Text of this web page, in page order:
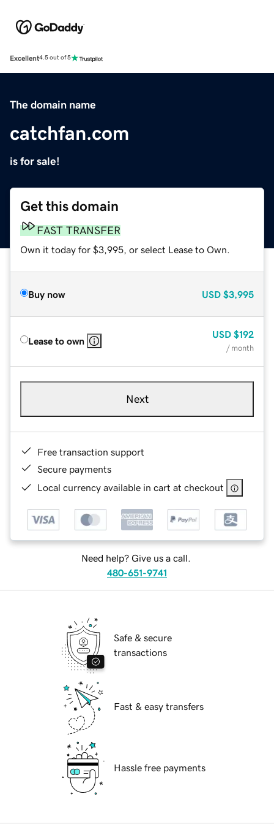
Excellent4.5 out of 5
The domain name
catchfan.com
is for sale!
Get this domain
FAST TRANSFER
Own it today for $3,995, or select Lease to Own.
Buy now USD $3,995
Lease to own
USD $192
/ month
Next
Free transaction support
Secure payments
Local currency available in cart at checkout
Need help? Give us a call.
480-651-9741
Safe & secure
transactions
Fast & easy transfers
Hassle free payments